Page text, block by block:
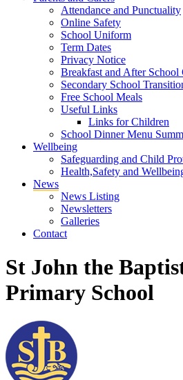
Attendance and Punctuality
Online Safety
School Uniform
Term Dates
Privacy Notice
Breakfast and After School
Secondary School
Free School Meals
Useful Links
Links for Children
School Dinner Menu
Wellbeing
Safeguarding and Child
Health,Safety and
News
News Listing
Newsletters
Galleries
Contact
St John the
Primary School